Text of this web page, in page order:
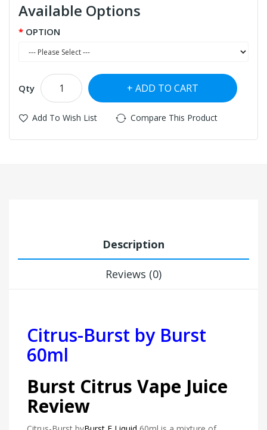
Available Options
OPTION
Qty ADD TO CART
Add To Wish List Compare This Product
Description
Reviews (0)
Citrus-Burst by Burst
60ml
Burst Citrus Vape Juice
Review